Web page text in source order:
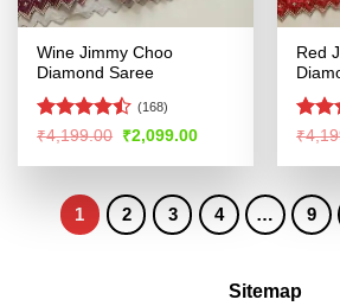
Wine Jimmy Choo
Diamond Saree
Rated
of 5
(168)
₹4,199.00 Original
was:
₹2,099.00Current
is:
Red
₹
1 2 3 4 … 9
Sitemap